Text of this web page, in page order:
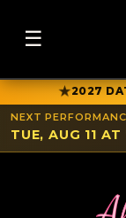
☰
★2027
NEXT
TUE, AUG 11